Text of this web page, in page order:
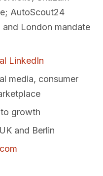
AutoScout24
London mandate
LinkedIn
media, consumer
growth
and Berlin